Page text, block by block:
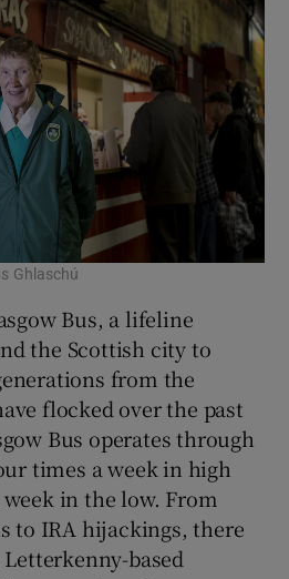
Ghlaschú
Bus, a lifeline
the Scottish city to
from the
flocked over the past
Bus operates through
times a week in high
in the low. From
to IRA hijackings, there
based